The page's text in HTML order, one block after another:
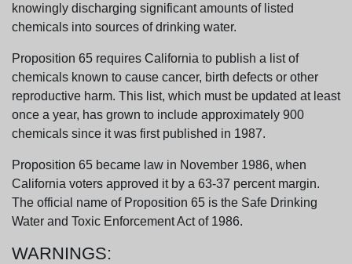
knowingly discharging significant amounts of listed
chemicals into sources of drinking water.
Proposition 65 requires California to publish a list of
chemicals known to cause cancer, birth defects or other
reproductive harm. This list, which must be updated at least
once a year, has grown to include approximately 900
chemicals since it was first published in 1987.
Proposition 65 became law in November 1986, when
California voters approved it by a 63-37 percent margin.
The official name of Proposition 65 is the Safe Drinking
Water and Toxic Enforcement Act of 1986.
WARNINGS: